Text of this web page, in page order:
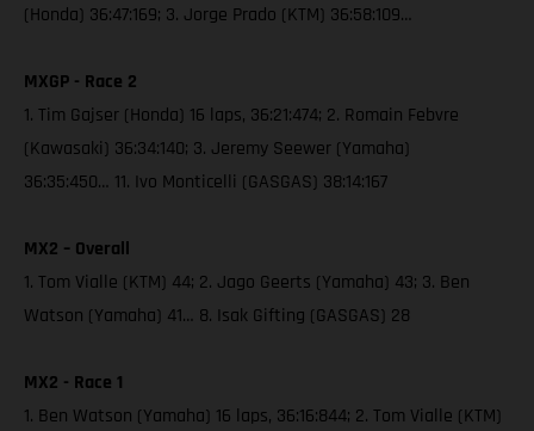
(Honda) 36:47:169; 3. Jorge Prado (KTM) 36:58:109…
MXGP - Race 2
1. Tim Gajser (Honda) 16 laps, 36:21:474; 2. Romain Febvre
(Kawasaki) 36:34:140; 3. Jeremy Seewer (Yamaha)
36:35:450… 11. Ivo Monticelli (GASGAS) 38:14:167
MX2 – Overall
1. Tom Vialle (KTM) 44; 2. Jago Geerts (Yamaha) 43; 3. Ben
Watson (Yamaha) 41… 8. Isak Gifting (GASGAS) 28
MX2 - Race 1
1. Ben Watson (Yamaha) 16 laps, 36:16:844; 2. Tom Vialle (KTM)